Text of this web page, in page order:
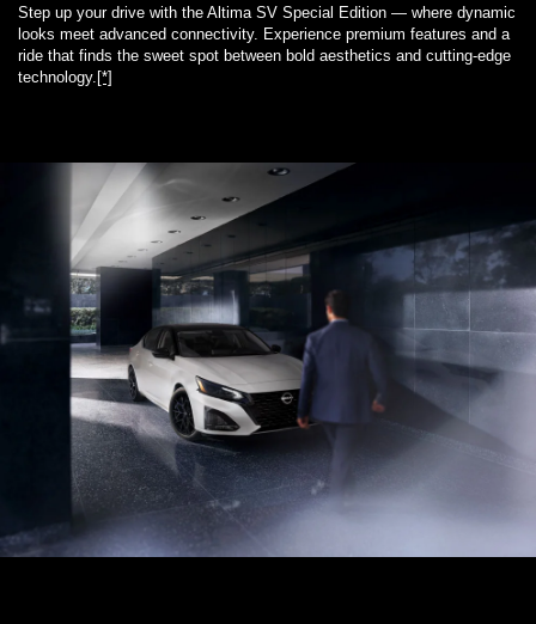
Step up your drive with the Altima SV Special Edition — where dynamic
looks meet advanced connectivity. Experience premium features and a
ride that finds the sweet spot between bold aesthetics and cutting-edge
technology. [*]